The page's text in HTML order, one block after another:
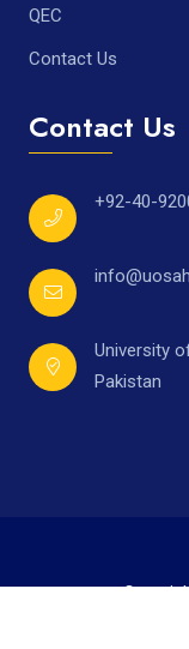
QEC
Contact Us
Contact Us
+92-40-
University
Pakistan